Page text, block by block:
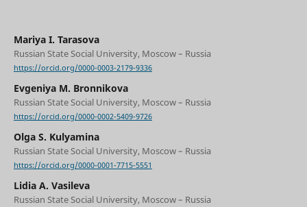
Mariya I. Tarasova
Russian State Social University, Moscow – Russia
https://orcid.org/0000-0003-2179-9336
Evgeniya M. Bronnikova
Russian State Social University, Moscow – Russia
https://orcid.org/0000-0002-5409-9726
Olga S. Kulyamina
Russian State Social University, Moscow – Russia
https://orcid.org/0000-0001-7715-5551
Lidia A. Vasileva
Russian State Social University, Moscow – Russia